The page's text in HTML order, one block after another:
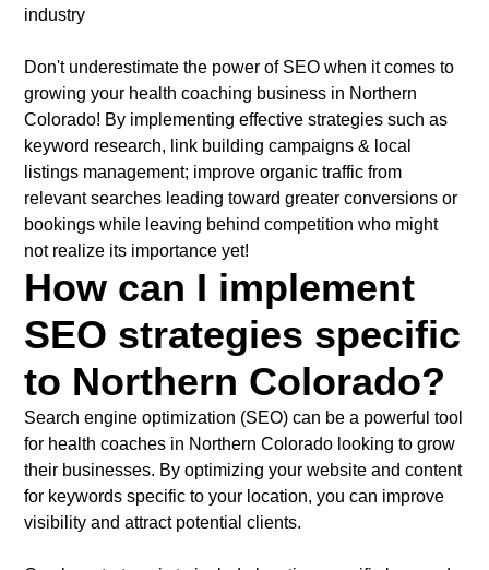
industry
Don't underestimate the power of SEO when it comes to
growing your health coaching business in Northern
Colorado! By implementing effective strategies such as
keyword research, link building campaigns & local
listings management; improve organic traffic from
relevant searches leading toward greater conversions or
bookings while leaving behind competition who might
not realize its importance yet!
How can I implement
SEO strategies specific
to Northern Colorado?
Search engine optimization (SEO) can be a powerful tool
for health coaches in Northern Colorado looking to grow
their businesses. By optimizing your website and content
for keywords specific to your location, you can improve
visibility and attract potential clients.